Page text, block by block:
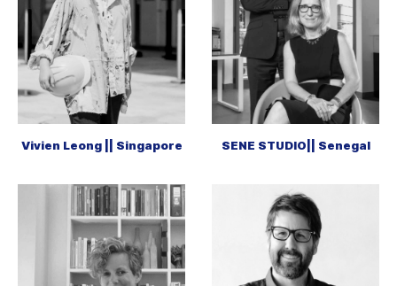
Vivien Leong || Singapore SENE STUDIO|| Senegal